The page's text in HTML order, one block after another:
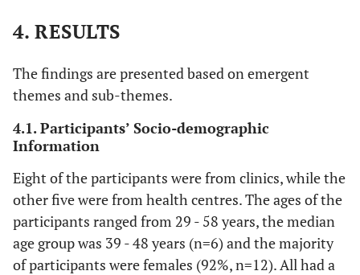
4. RESULTS
The findings are presented based on emergent
themes and sub-themes.
4.1. Participants’ Socio-demographic
Information
Eight of the participants were from clinics, while the
other five were from health centres. The ages of the
participants ranged from 29 - 58 years, the median
age group was 39 - 48 years (n=6) and the majority
of participants were females (92%, n=12). All had a